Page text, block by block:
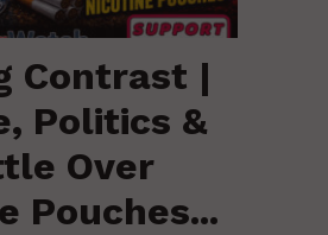
Contrast |
Politics &
Over
Pouches...